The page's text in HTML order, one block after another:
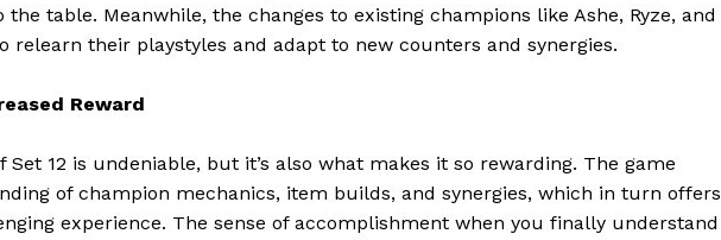
table. Meanwhile, the changes to existing champions like Ashe, Ryze, and
relearn their playstyles and adapt to new counters and synergies.
Reward
12 is undeniable, but it’s also what makes it so rewarding. The game
of champion mechanics, item builds, and synergies, which in turn offers
experience. The sense of accomplishment when you finally understand